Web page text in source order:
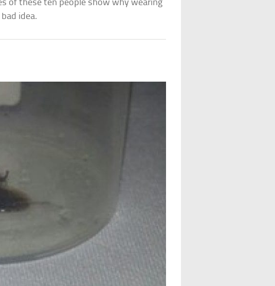
of these ten people show why wearing
idea.